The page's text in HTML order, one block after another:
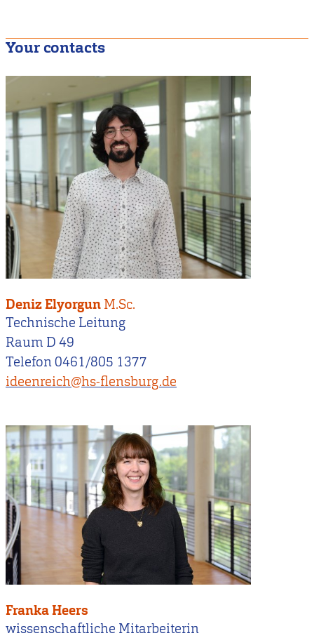
Your contacts
Deniz Elyorgun M.Sc.
Technische Leitung
Raum D 49
Telefon 0461/805 1377
ideenreich@hs-flensburg.de
Franka Heers
wissenschaftliche Mitarbeiterin